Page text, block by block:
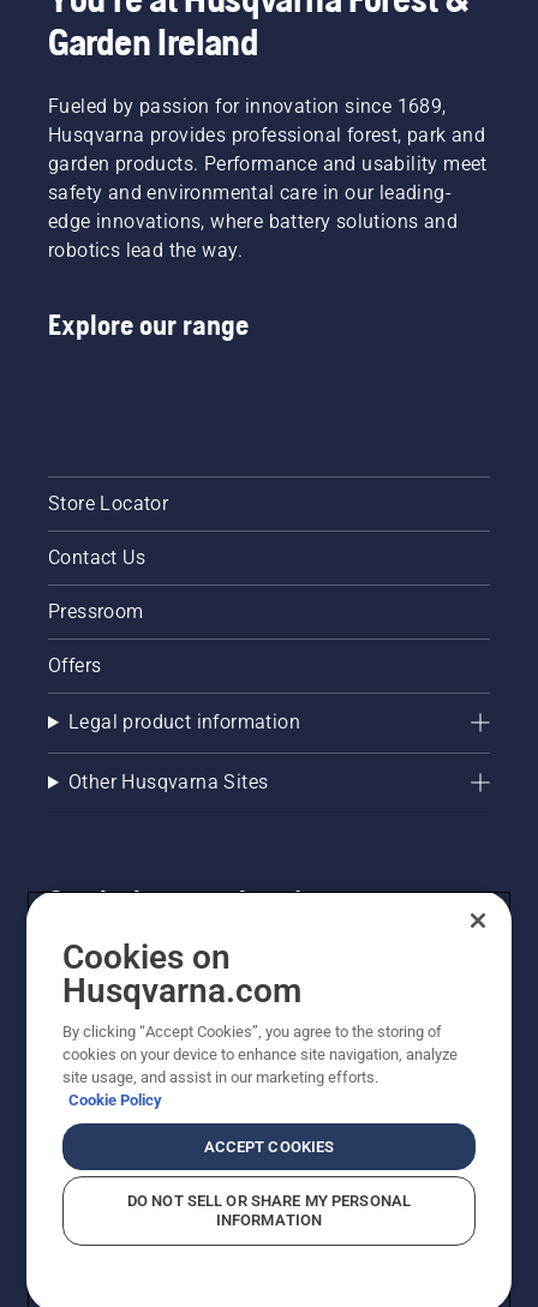
Garden Ireland
Fueled by passion for innovation since 1689,
Husqvarna provides professional forest, park and
garden products. Performance and usability meet
safety and environmental care in our leading-
edge innovations, where battery solutions and
robotics lead the way.
Explore our range
Store Locator
Contact Us
Pressroom
Offers
Legal product information
Other Husqvarna Sites
Get the latest updates!
Get the latest info on new products, special offers
and more. Sign up for our newsletter here.
NEWSLETTER SIGN-UP
Cookies on
Husqvarna.com
By clicking “Accept Cookies”, you agree to the storing of
cookies on your device to enhance site navigation, analyze
site usage, and assist in our marketing efforts.
Cookie Policy
ACCEPT COOKIES
DO NOT SELL OR SHARE MY PERSONAL
INFORMATION